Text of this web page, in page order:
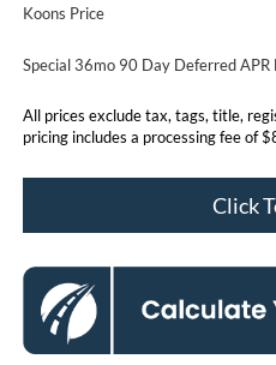
Koons Price
Special 36mo 90 Day Deferred APR
All prices exclude tax, tags, title,
pricing includes a processing fee of
Click